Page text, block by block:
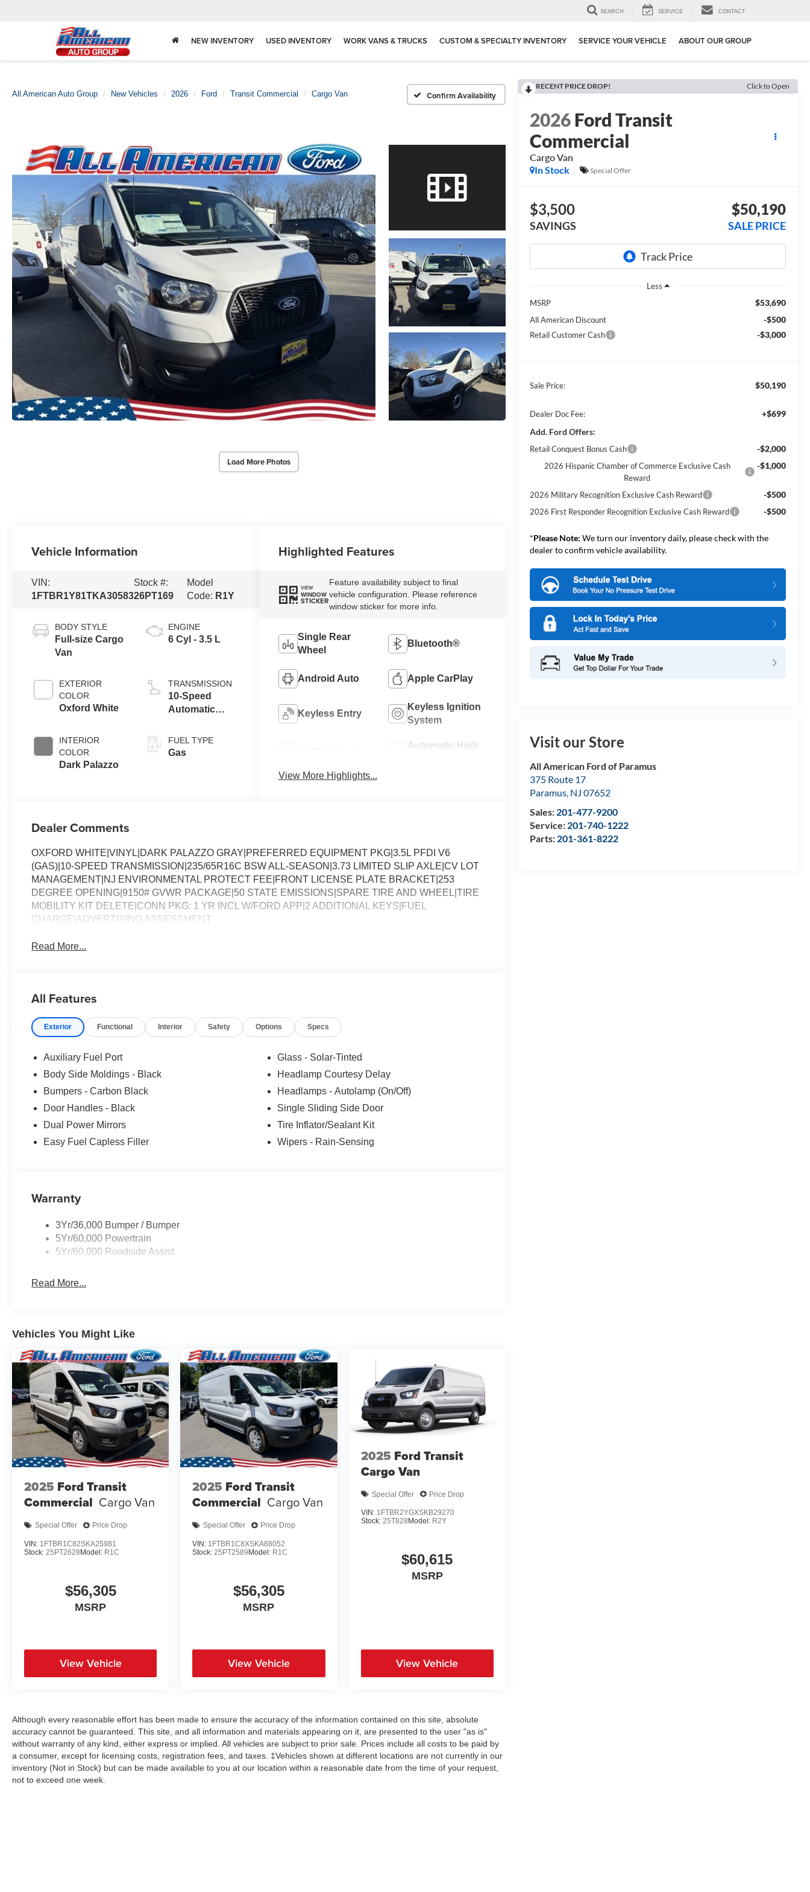
SEARCH SERVICE CONTACT
NEW INVENTORY USED INVENTORY WORK VANS & TRUCKS CUSTOM & SPECIALTY INVENTORY SERVICE YOUR VEHICLE ABOUT OUR GROUP
All American Auto Group New Vehicles 2026 Ford Transit Commercial Cargo Van Confirm Availability
Load More Photos
RECENT PRICE DROP! Click to Open
2026Ford Transit
Commercial
Cargo Van
In Stock
Special Offer
$3,500
SAVINGS
$50,190
SALE PRICE
Less
MSRP
$53,690
All American Discount -$500
Retail Customer Cash -$3,000
Sale Price: $50,190
Dealer Doc Fee:
+$699
Add. Ford Offers:
Retail Conquest Bonus Cash -$2,000
2026 Hispanic Chamber of Commerce Exclusive Cash
Reward
-$1,000
2026 Military Recognition Exclusive Cash Reward -$500
2026 First Responder Recognition Exclusive Cash Reward -$500
*Please Note: We turn our inventory daily, please check with the
dealer to confirm vehicle availability.
Visit our Store
All American Ford of Paramus
375 Route 17
Paramus, NJ 07652
Sales: 201-477-9200
Service: 201-740-1222
Parts: 201-361-8222
Vehicle Information
VIN:
1FTBR1Y81TKA30583
Stock #:
26PT169
Model
Code: R1Y
BODY STYLE
Full-size Cargo
Van
EXTERIOR
COLOR
Oxford White
INTERIOR
COLOR
Dark Palazzo
ENGINE
6 Cyl - 3.5 L
TRANSMISSION
10-Speed
Automatic
SelectShift®
Transmission
FUEL TYPE
Gas
Highlighted Features
VIEW
WINDOW
STICKER
Feature availability subject to final
vehicle configuration. Please reference
window sticker for more info.
Single Rear
Wheel
Bluetooth®
Android Auto Apple CarPlay
Keyless Entry
Keyless Ignition
System
Automatic High
View More Highlights...
Dealer Comments
OXFORD WHITE|VINYL|DARK PALAZZO GRAY|PREFERRED EQUIPMENT PKG|3.5L PFDI V6
(GAS)|10-SPEED TRANSMISSION|235/65R16C BSW ALL-SEASON|3.73 LIMITED SLIP AXLE|CV LOT
MANAGEMENT|NJ ENVIRONMENTAL PROTECT FEE|FRONT LICENSE PLATE BRACKET|253
DEGREE OPENING|9150# GVWR PACKAGE|50 STATE EMISSIONS|SPARE TIRE AND WHEEL|TIRE
MOBILITY KIT DELETE|CONN PKG: 1 YR INCL W/FORD APP|2 ADDITIONAL KEYS|FUEL
CHARGE|ADVERTISING ASSESSMENT
Read More...
All Features
Exterior Functional Interior Safety Options Specs
Auxiliary Fuel Port
Body Side Moldings - Black
Bumpers - Carbon Black
Door Handles - Black
Dual Power Mirrors
Easy Fuel Capless Filler
Glass - Solar-Tinted
Headlamp Courtesy Delay
Headlamps - Autolamp (On/Off)
Single Sliding Side Door
Tire Inflator/Sealant Kit
Wipers - Rain-Sensing
Warranty
3Yr/36,000 Bumper / Bumper
5Yr/60,000 Powertrain
5Yr/60,000 Roadside Assist
Read More...
Vehicles You Might Like
2025 Ford Transit
Commercial Cargo Van
Special Offer Price Drop
VIN: 1FTBR1C82SKA25981
Stock: 25PT2628Model: R1C
$56,305
MSRP
View Vehicle
2025 Ford Transit
Commercial Cargo Van
Special Offer Price Drop
VIN: 1FTBR1C8XSKA88052
Stock: 25PT2589Model: R1C
$56,305
MSRP
View Vehicle
2025 Ford Transit
Cargo Van
Special Offer Price Drop
VIN: 1FTBR2YGXSKB29270
Stock: 25T828 Model: R2Y
$60,615
MSRP
View Vehicle
Although every reasonable effort has been made to ensure the accuracy of the information contained on this site, absolute
accuracy cannot be guaranteed. This site, and all information and materials appearing on it, are presented to the user "as is"
without warranty of any kind, either express or implied. All vehicles are subject to prior sale. Prices include all costs to be paid by
a consumer, except for licensing costs, registration fees, and taxes. ‡Vehicles shown at different locations are not currently in our
inventory (Not in Stock) but can be made available to you at our location within a reasonable date from the time of your request,
not to exceed one week.